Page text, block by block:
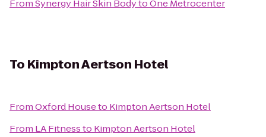
FromSynergy Hair Skin BodytoOne Metrocenter
To Kimpton Aertson Hotel
FromOxford Houseto Kimpton Aertson Hotel
From LA Fitnessto Kimpton Aertson Hotel